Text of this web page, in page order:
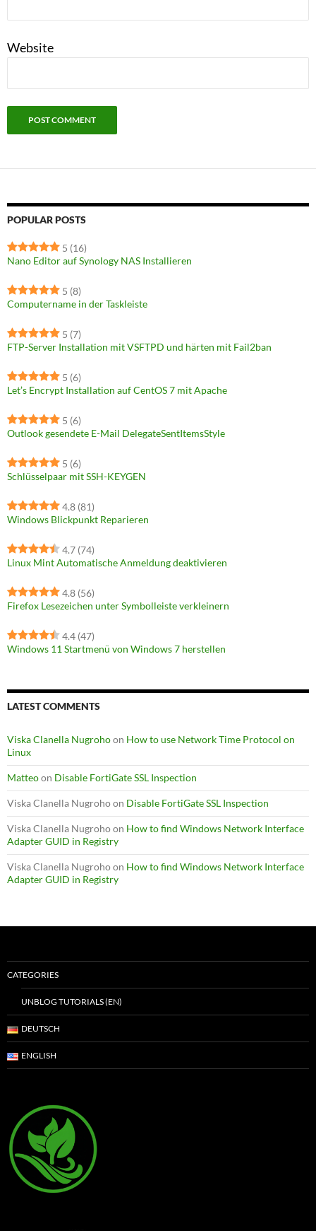
Website
POPULAR POSTS
5 (16)
Nano Editor auf Synology NAS Installieren
5 (8)
Computername in der Taskleiste
5 (7)
FTP-Server Installation mit VSFTPD und härten mit Fail2ban
5 (6)
Let’s Encrypt Installation auf CentOS 7 mit Apache
5 (6)
Outlook gesendete E-Mail DelegateSentItemsStyle
5 (6)
Schlüsselpaar mit SSH-KEYGEN
4.8 (81)
Windows Blickpunkt Reparieren
4.7 (74)
Linux Mint Automatische Anmeldung deaktivieren
4.8 (56)
Firefox Lesezeichen unter Symbolleiste verkleinern
4.4 (47)
Windows 11 Startmenü von Windows 7 herstellen
LATEST COMMENTS
Viska Clanella Nugrohoon How to use Network Time Protocol on
Linux
Matteoon Disable FortiGate SSL Inspection
Viska Clanella Nugrohoon Disable FortiGate SSL Inspection
Viska Clanella Nugrohoon How to find Windows Network Interface
Adapter GUID in Registry
Viska Clanella Nugrohoon How to find Windows Network Interface
Adapter GUID in Registry
CATEGORIES
UNBLOG TUTORIALS (EN)
DEUTSCH
ENGLISH